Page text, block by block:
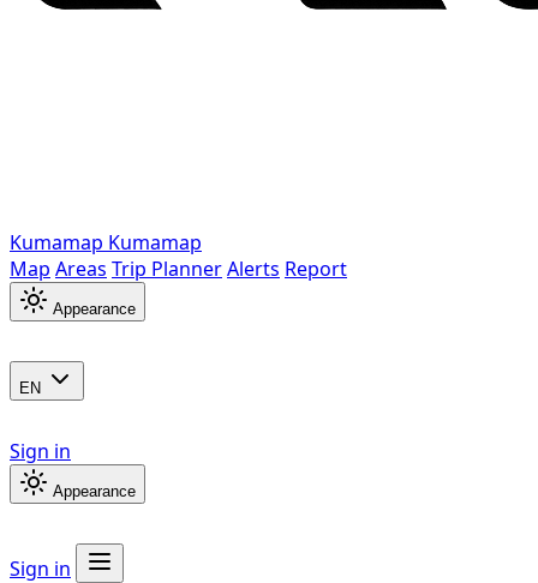
Kumamap Kumamap
Map Areas Trip PlannerAlerts Report
Appearance
EN
Sign in
Appearance
Sign in